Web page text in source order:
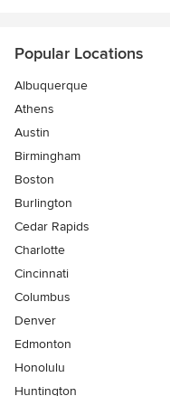
Popular Locations
Albuquerque
Athens
Austin
Birmingham
Boston
Burlington
Cedar Rapids
Charlotte
Cincinnati
Columbus
Denver
Edmonton
Honolulu
Huntington